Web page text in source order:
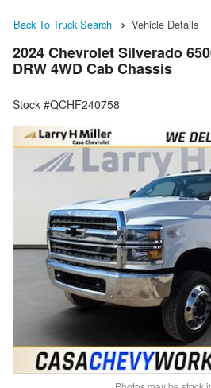
Back To Truck Search Vehicle Details
2024 Chevrolet Silverado
DRW 4WD Cab Chassis
Stock #QCHF240758